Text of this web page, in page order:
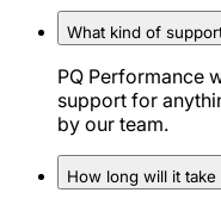
What kind of
PQ Performance
support for
by our team.
How long will it